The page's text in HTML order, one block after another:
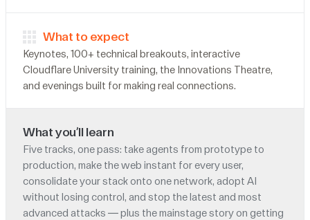
What to expect
Keynotes, 100+ technical breakouts, interactive
Cloudflare University training, the Innovations Theatre,
and evenings built for making real connections.
What you’ll learn
Five tracks, one pass: take agents from prototype to
production, make the web instant for every user,
consolidate your stack onto one network, adopt AI
without losing control, and stop the latest and most
advanced attacks — plus the mainstage story on getting